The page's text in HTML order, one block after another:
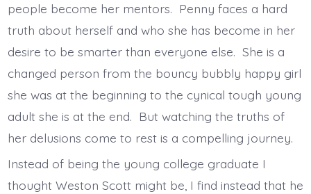
people become her mentors. Penny faces a hard
truth about herself and who she has become in her
desire to be smarter than everyone else. She is a
changed person from the bouncy bubbly happy girl
she was at the beginning to the cynical tough young
adult she is at the end. But watching the truths of
her delusions come to rest is a compelling journey.
Instead of being the young college graduate I
thought Weston Scott might be, I find instead that he